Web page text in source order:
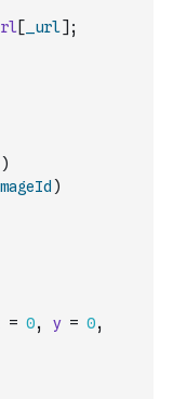
[ _url] ;
)
)
= 0, y = 0,